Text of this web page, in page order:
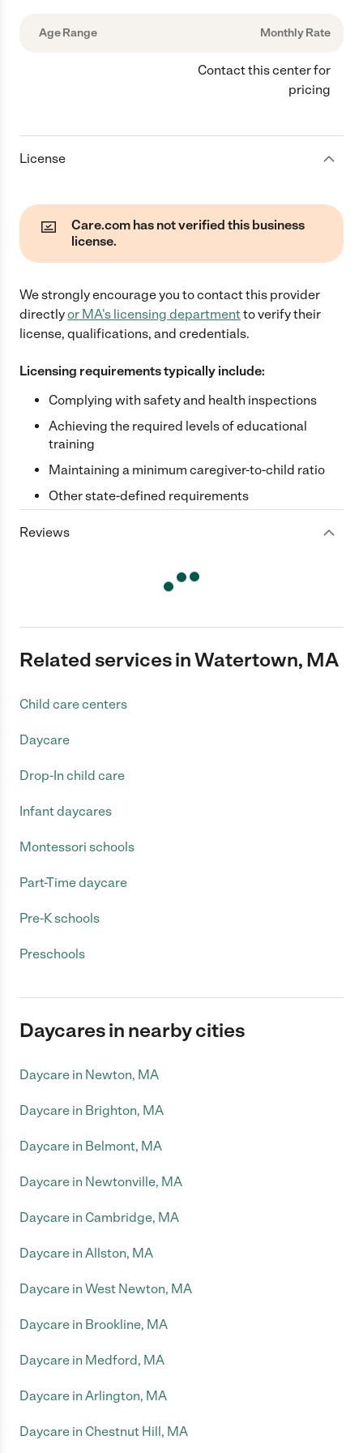
Age Range Monthly Rate
Contact this center for
pricing
License
Care.com has not verified this business
license.
We strongly encourage you to contact this provider
directlyor MA's licensing departmentto verify their
license, qualifications, and credentials.
Licensing requirements typically include:
Complying with safety and health inspections
Achieving the required levels of educational
training
Maintaining a minimum caregiver-to-child ratio
Other state-defined requirements
Reviews
Related services in Watertown, MA
Child care centers
Daycare
Drop-In child care
Infant daycares
Montessori schools
Part-Time daycare
Pre-K schools
Preschools
Daycares in nearby cities
Daycare in Newton, MA
Daycare in Brighton, MA
Daycare in Belmont, MA
Daycare in Newtonville, MA
Daycare in Cambridge, MA
Daycare in Allston, MA
Daycare in West Newton, MA
Daycare in Brookline, MA
Daycare in Medford, MA
Daycare in Arlington, MA
Daycare in Chestnut Hill, MA